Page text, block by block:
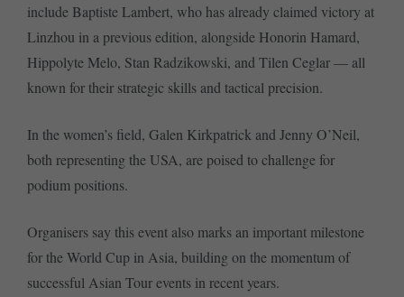
include Baptiste Lambert, who has already claimed victory at
Linzhou in a previous edition, alongside Honorin Hamard,
Hippolyte Melo, Stan Radzikowski, and Tilen Ceglar — all
known for their strategic skills and tactical precision.
In the women’s field, Galen Kirkpatrick and Jenny O’Neil,
both representing the USA, are poised to challenge for
podium positions.
Organisers say this event also marks an important milestone
for the World Cup in Asia, building on the momentum of
successful Asian Tour events in recent years.